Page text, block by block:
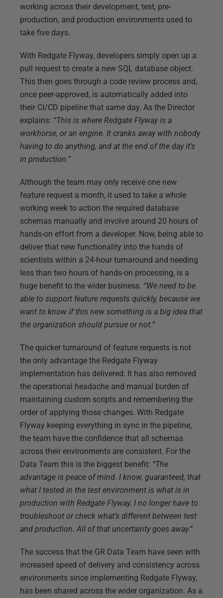
working across their development, test, pre-
production, and production environments used to
take five days.
With Redgate Flyway, developers simply open up a
pull request to create a new SQL database object.
This then goes through a code review process and,
once peer-approved, is automatically added into
their CI/CD pipeline that same day. As the Director
explains: “This is where Redgate Flyway is a
workhorse, or an engine. It cranks away with nobody
having to do anything, and at the end of the day it’s
in production.”
Although the team may only receive one new
feature request a month, it used to take a whole
working week to action the required database
schemas manually and involve around 20 hours of
hands-on effort from a developer. Now, being able to
deliver that new functionality into the hands of
scientists within a 24-hour turnaround and needing
less than two hours of hands-on processing, is a
huge benefit to the wider business. “We need to be
able to support feature requests quickly, because we
want to know if this new something is a big idea that
the organization should pursue or not.”
The quicker turnaround of feature requests is not
the only advantage the Redgate Flyway
implementation has delivered. It has also removed
the operational headache and manual burden of
maintaining custom scripts and remembering the
order of applying those changes. With Redgate
Flyway keeping everything in sync in the pipeline,
the team have the confidence that all schemas
across their environments are consistent. For the
Data Team this is the biggest benefit: “The
advantage is peace of mind. I know, guaranteed, that
what I tested in the test environment is what is in
production with Redgate Flyway. I no longer have to
troubleshoot or check what’s different between test
and production. All of that uncertainty goes away.”
The success that the GR Data Team have seen with
increased speed of delivery and consistency across
environments since implementing Redgate Flyway,
has been shared across the wider organization. As a